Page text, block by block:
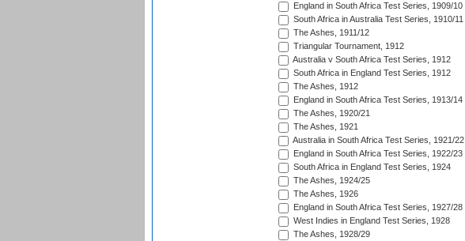
England in South Africa Test Series, 1909/10
South Africa in Australia Test Series, 1910/11
The Ashes, 1911/12
Triangular Tournament, 1912
Australia v South Africa Test Series, 1912
South Africa in England Test Series, 1912
The Ashes, 1912
England in South Africa Test Series, 1913/14
The Ashes, 1920/21
The Ashes, 1921
Australia in South Africa Test Series, 1921/22
England in South Africa Test Series, 1922/23
South Africa in England Test Series, 1924
The Ashes, 1924/25
The Ashes, 1926
England in South Africa Test Series, 1927/28
West Indies in England Test Series, 1928
The Ashes, 1928/29